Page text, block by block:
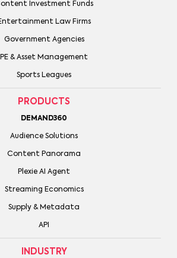
Investment Funds
Law Firms
Government Agencies
PE & Asset Management
Sports Leagues
PRODUCTS
DEMAND360
Audience Solutions
Content Panorama
Plexie AI Agent
Streaming Economics
Supply & Metadata
API
INDUSTRY